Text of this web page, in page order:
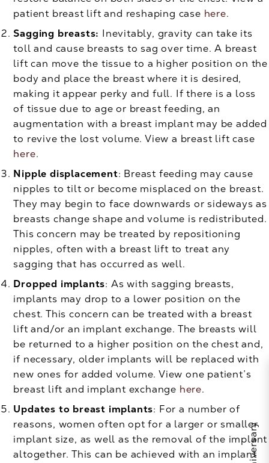
patient breast lift and reshaping case here.
Sagging breasts: Inevitably, gravity can take its
toll and cause breasts to sag over time. A breast
lift can move the tissue to a higher position on the
body and place the breast where it is desired,
making it appear perky and full. If there is a loss
of tissue due to age or breast feeding, an
augmentation with a breast implant may be added
to revive the lost volume. View a breast lift case
here.
Nipple displacement: Breast feeding may cause
nipples to tilt or become misplaced on the breast.
They may begin to face downwards or sideways as
breasts change shape and volume is redistributed.
This concern may be treated by repositioning
nipples, often with a breast lift to treat any
sagging that has occurred as well.
Dropped implants: As with sagging breasts,
implants may drop to a lower position on the
chest. This concern can be treated with a breast
lift and/or an implant exchange. The breasts will
be returned to a higher position on the chest and,
if necessary, older implants will be replaced with
new ones for added volume. View one patient’s
breast lift and implant exchange here.
Updates to breast implants: For a number of
reasons, women often opt for a larger or smaller
implant size, as well as the removal of the implant
altogether. This can be achieved with an implant